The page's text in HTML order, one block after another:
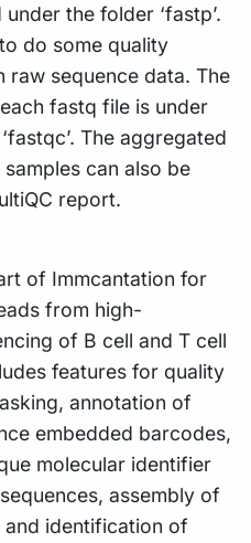
the folder ‘fastp’.
do some quality
raw sequence data. The
fastq file is under
The aggregated
can also be
report.
of Immcantation for
from high-
of B cell and T cell
features for quality
annotation of
embedded barcodes,
molecular identifier
assembly of
identification of